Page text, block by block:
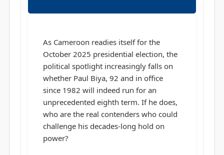
As Cameroon readies itself for the
October 2025 presidential election, the
political spotlight increasingly falls on
whether Paul Biya, 92 and in office
since 1982 will indeed run for an
unprecedented eighth term. If he does,
who are the real contenders who could
challenge his decades-long hold on
power?